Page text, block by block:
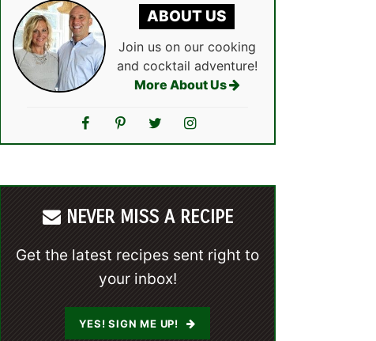
ABOUT US
Join us on our cooking
and cocktail adventure!
More About Us
NEVER MISS A RECIPE
Get the latest recipes sent right to
your inbox!
YES! SIGN ME UP!